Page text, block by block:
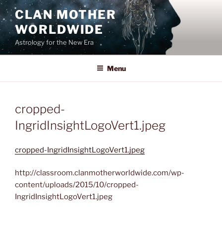
Skip
to
content
CLAN MOTHER
WORLDWIDE
Astrology for the New Era
Menu
cropped-
IngridInsightLogoVert1.jpeg
cropped-IngridInsightLogoVert1.jpeg
http://classroom.clanmotherworldwide.com/wp-
content/uploads/2015/10/cropped-
IngridInsightLogoVert1.jpeg